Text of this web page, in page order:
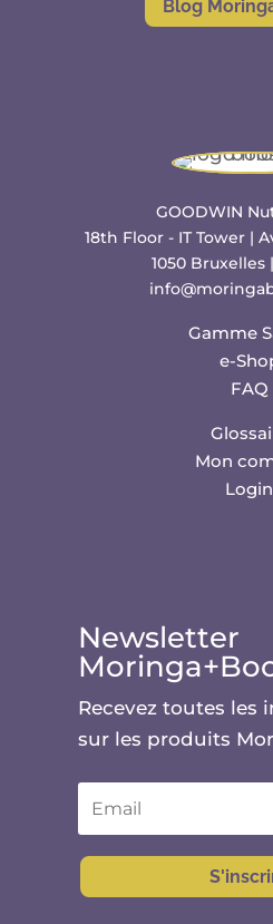
Blog
GOODWIN
18th Floor - IT Tower |
1050
Gamme
e-
FAQ
Mon
Login
Newsletter
Recevez toutes les
sur les produits